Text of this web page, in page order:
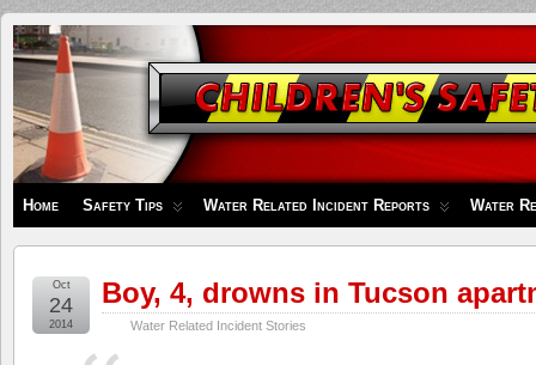
Children's
Safety
Zone
Home Safety Tips Water Related Incident Reports Water
Boy, 4, drowns in Tucson
Water Related Incident Stories
Oct
24
2014